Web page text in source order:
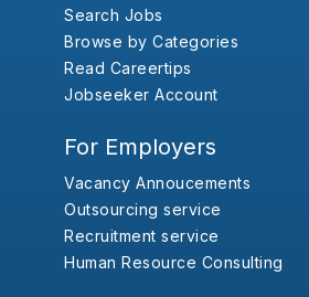
Search Jobs
Browse by Categories
Read Careertips
Jobseeker Account
For Employers
Vacancy Annoucements
Outsourcing service
Recruitment service
Human Resource Consulting